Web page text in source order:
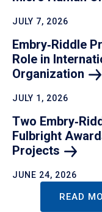
JULY 7, 2026
Embry‑Riddle
Role in
Organization
JULY 1, 2026
Two
Fulbright
Projects
JUNE 24, 2026
READ